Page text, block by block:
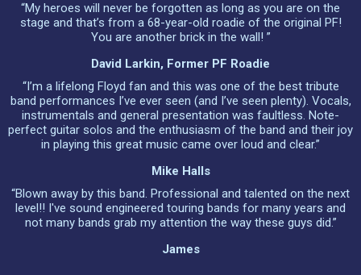
“My heroes will never be forgotten as long as you are on the
stage and that’s from a 68-year-old roadie of the original PF!
You are another brick in the wall! ”
David Larkin, Former PF Roadie
“I’m a lifelong Floyd fan and this was one of the best tribute
band performances I’ve ever seen (and I’ve seen plenty). Vocals,
instrumentals and general presentation was faultless. Note-
perfect guitar solos and the enthusiasm of the band and their joy
in playing this great music came over loud and clear.”
Mike Halls
“Blown away by this band. Professional and talented on the next
level!! I've sound engineered touring bands for many years and
not many bands grab my attention the way these guys did.”
James